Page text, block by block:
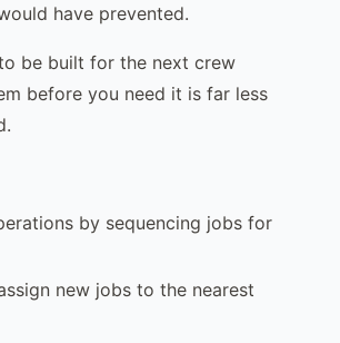
have prevented.
be built for the next crew
before you need it is far less
by sequencing jobs for
new jobs to the nearest